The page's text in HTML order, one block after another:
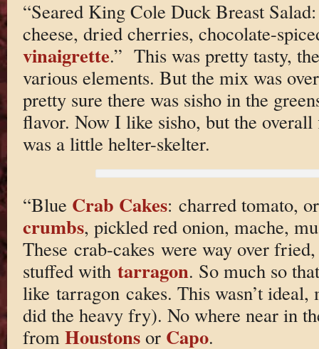
“Seared King Cole Duck Breast
cheese, dried cherries, chocolate-
vinaigrette.” This was pretty tasty,
various elements. But the mix was
pretty sure there was sisho in the
flavor. Now I like sisho, but the
was a little helter-skelter.
“Blue Crab Cakes: charred tomato,
crumbs, pickled red onion, mache,
These crab-cakes were way over
stuffed with tarragon. So much so
like tarragon cakes. This wasn’t
did the heavy fry). No where near in
from Houstonsor Capo.